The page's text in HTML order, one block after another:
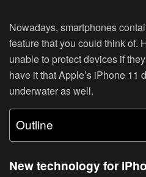
Nowadays, smartphones
feature that you could think of.
unable to protect devices if
have it that Apple’s iPhone 11
underwater as well.
Outline
New technology for